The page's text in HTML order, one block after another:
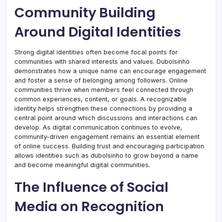
Community Building
Around Digital Identities
Strong digital identities often become focal points for
communities with shared interests and values. Dubolsinho
demonstrates how a unique name can encourage engagement
and foster a sense of belonging among followers. Online
communities thrive when members feel connected through
common experiences, content, or goals. A recognizable
identity helps strengthen these connections by providing a
central point around which discussions and interactions can
develop. As digital communication continues to evolve,
community-driven engagement remains an essential element
of online success. Building trust and encouraging participation
allows identities such as dubolsinho to grow beyond a name
and become meaningful digital communities.
The Influence of Social
Media on Recognition